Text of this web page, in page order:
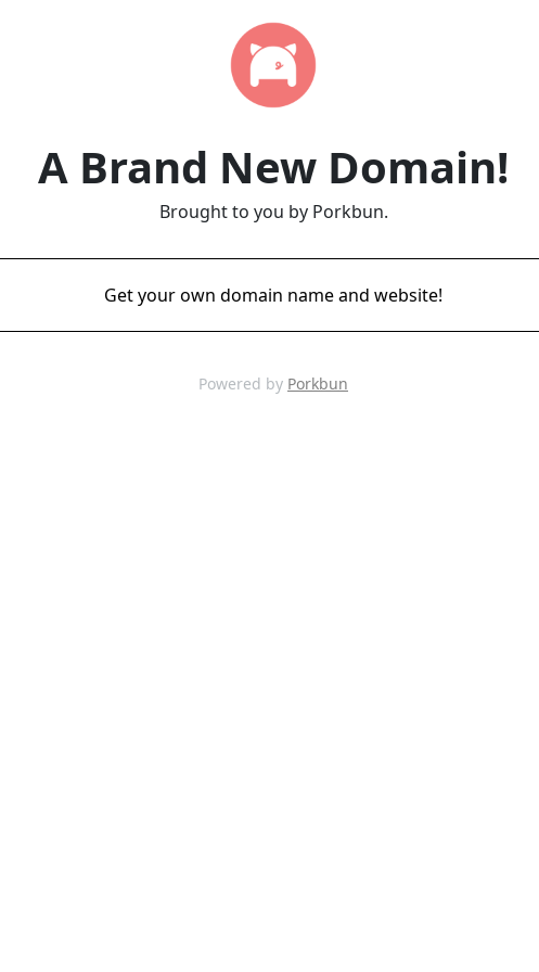
A Brand New Domain!
Brought to you by Porkbun.
Get your own domain name and website!
Powered by Porkbun